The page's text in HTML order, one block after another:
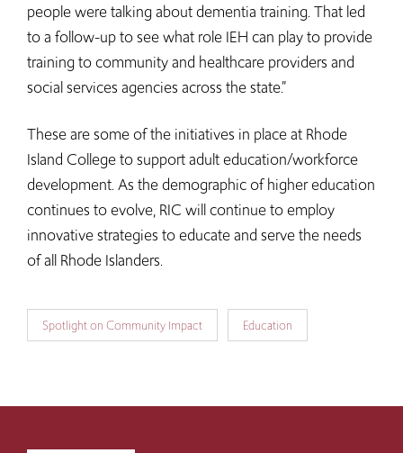
people were talking about dementia training. That led
to a follow-up to see what role IEH can play to provide
training to community and healthcare providers and
social services agencies across the state.”
These are some of the initiatives in place at Rhode
Island College to support adult education/workforce
development. As the demographic of higher education
continues to evolve, RIC will continue to employ
innovative strategies to educate and serve the needs
of all Rhode Islanders.
Spotlight on Community Impact Education